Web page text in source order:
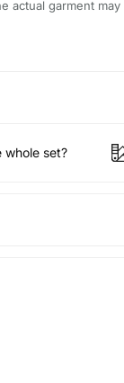
actual garment
whole set?